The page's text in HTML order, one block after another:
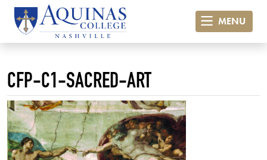
MENU
CFP-C1-SACRED-ART